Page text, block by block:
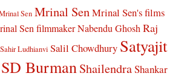
Sen Mrinal SenMrinal Sen's films
Sen filmmaker Nabendu Ghosh Raj
Sahir Ludhianvi Salil Chowdhury Satyajit
SD Burman ShailendraShankar